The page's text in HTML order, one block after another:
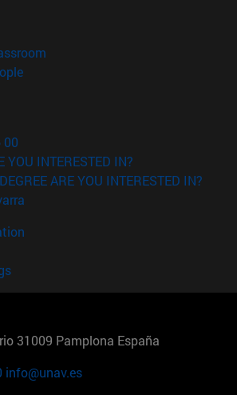
new window)
(opens in new window)
in new window)
00
YOU INTERESTED IN?
ARE YOU INTERESTED IN?
31009 Pamplona España
info@unav.es